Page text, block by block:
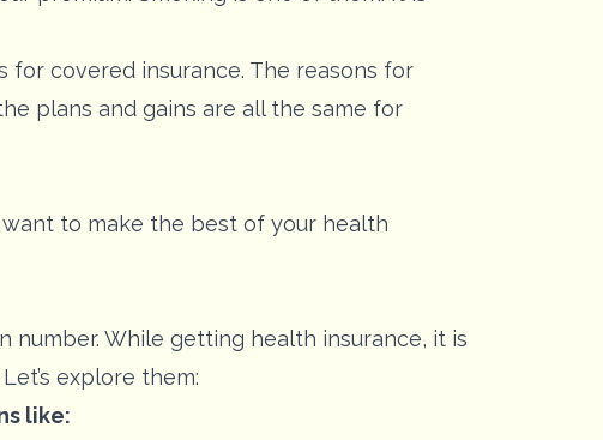
for covered insurance. The reasons for
plans and gains are all the same for
to make the best of your health
number. While getting health insurance, it is
explore them:
like: